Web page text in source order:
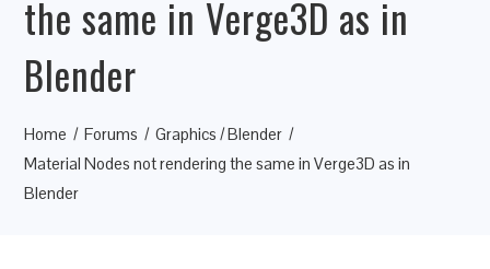
the same in Verge3D as in
Blender
Home Forums
Graphics / Blender
Material Nodes not rendering the same in Verge3D as in
Blender